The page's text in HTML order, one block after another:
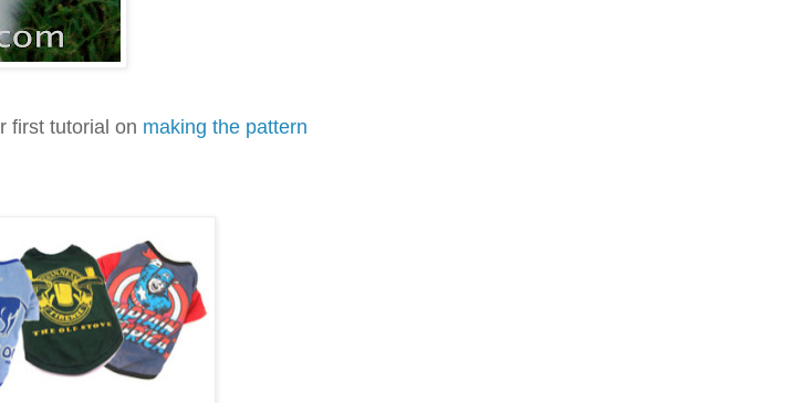
first tutorial on making the pattern